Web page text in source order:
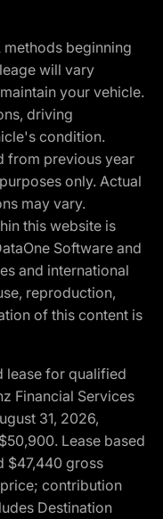
methods beginning
will vary
your vehicle.
driving
condition.
from previous year
only. Actual
may vary.
this website is
Software and
and international
reproduction,
of this content is
lease for qualified
Financial Services
31, 2026,
Lease based
$47,440 gross
contribution
Destination